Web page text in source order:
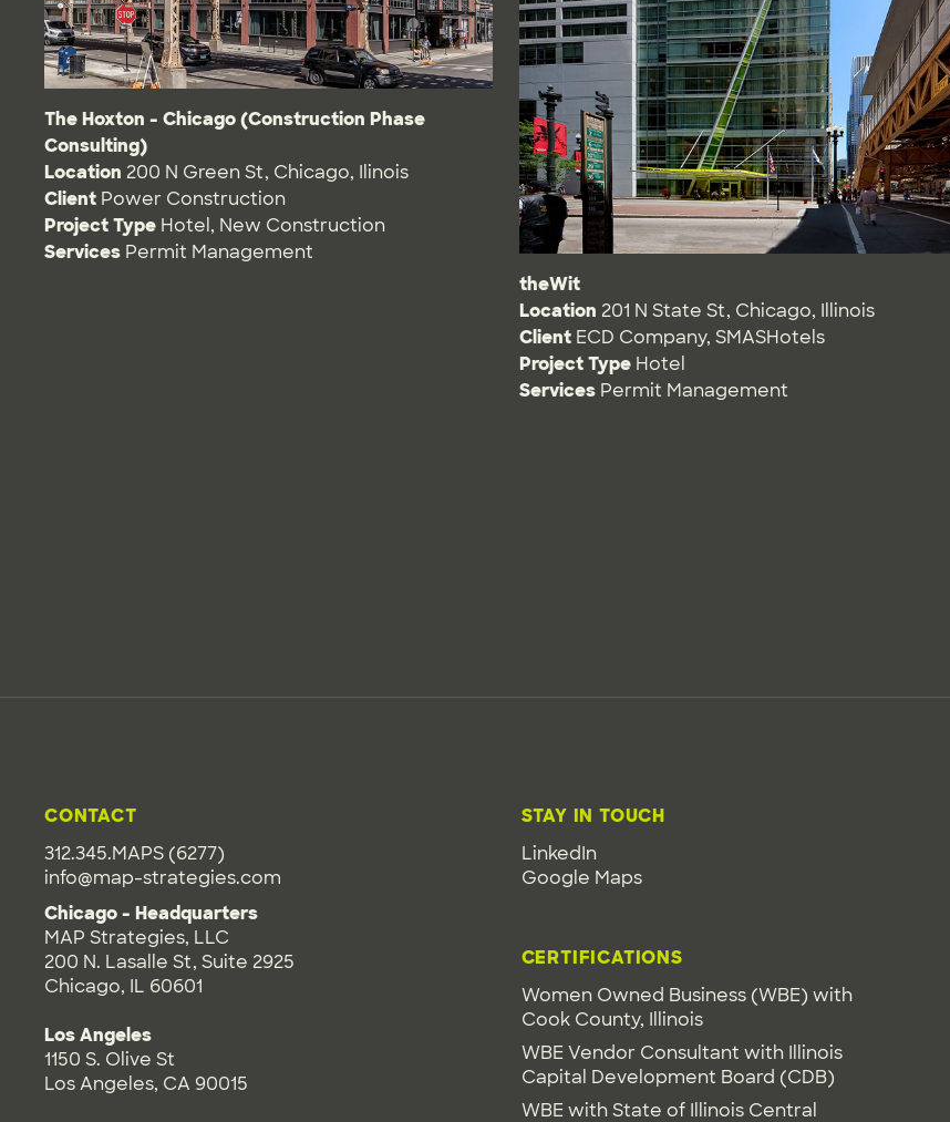
theWit
Location 201 N State St, Chicago, Illinois
Client ECD Company, SMASHotels
Project Type Hotel
Services Permit Management
The Hoxton - Chicago (Construction Phase
Consulting)
Location 200 N Green St, Chicago, Ilinois
Client Power Construction
Project Type Hotel, New Construction
Services Permit Management
CONTACT
312.345.MAPS (6277)
info@map-strategies.com
Chicago - Headquarters
MAP Strategies, LLC
200 N. Lasalle St, Suite 2925
Chicago, IL 60601
Los Angeles
1150 S. Olive St
Los Angeles, CA 90015
STAY IN TOUCH
LinkedIn
Google Maps
CERTIFICATIONS
Women Owned Business (WBE) with
Cook County, Illinois
WBE Vendor Consultant with Illinois
Capital Development Board (CDB)
WBE with State of Illinois Central